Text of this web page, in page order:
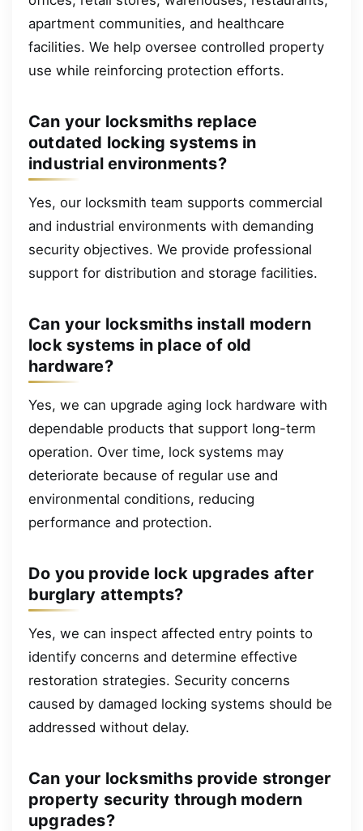
apartment communities, and healthcare
facilities. We help oversee controlled property
use while reinforcing protection efforts.
Can your locksmiths replace
outdated locking systems in
industrial environments?
Yes, our locksmith team supports commercial
and industrial environments with demanding
security objectives. We provide professional
support for distribution and storage facilities.
Can your locksmiths install modern
lock systems in place of old
hardware?
Yes, we can upgrade aging lock hardware with
dependable products that support long-term
operation. Over time, lock systems may
deteriorate because of regular use and
environmental conditions, reducing
performance and protection.
Do you provide lock upgrades after
burglary attempts?
Yes, we can inspect affected entry points to
identify concerns and determine effective
restoration strategies. Security concerns
caused by damaged locking systems should be
addressed without delay.
Can your locksmiths provide stronger
property security through modern
upgrades?